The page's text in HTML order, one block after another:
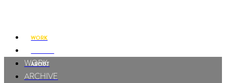
WORK
ABOUT
WORK
ARCHIVE